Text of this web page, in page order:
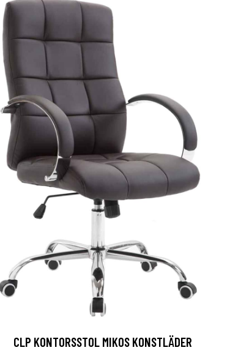
CLP KONTORSSTOL MIKOS KONSTLÄDER